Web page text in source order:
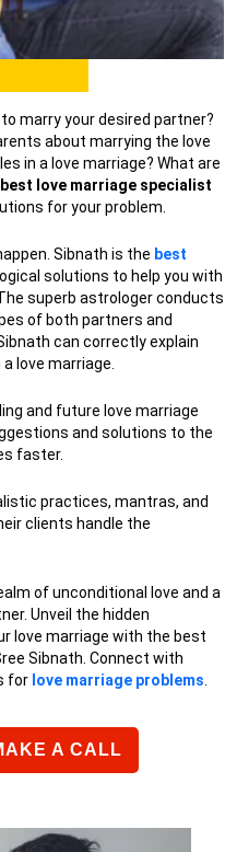
marry your desired partner?
about marrying the love
in a love marriage? What are
best love marriage specialist
for your problem.
Sibnath is the best
solutions to help you with
superb astrologer conducts
of both partners and
can correctly explain
love marriage.
and future love marriage
and solutions to the
faster.
practices, mantras, and
clients handle the
of unconditional love and a
Unveil the hidden
love marriage with the best
Sibnath. Connect with
for love marriage problems
A CALL